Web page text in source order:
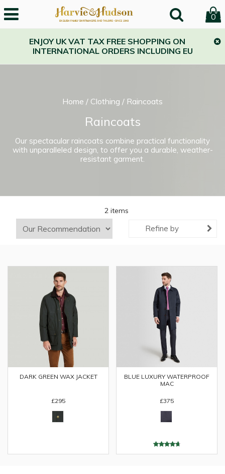
0
ENJOY UK VAT TAX FREE SHOPPING ON
INTERNATIONAL ORDERS INCLUDING EU
Home / Clothing / Raincoats
Raincoats
Our spectacular raincoats combine practical functionality
with unparalleled design, to offer you a durable, weather-
resistant garment.
2 items
Refine by
DARK GREEN WAX JACKET
£295
BLUE LUXURY WATERPROOF
MAC
£375